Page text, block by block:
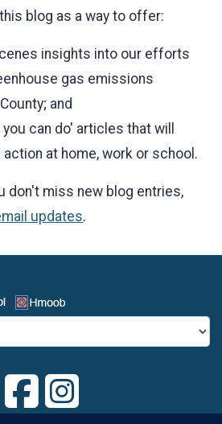
blog as a way to offer:
insights into our efforts
gas emissions
and
can do' articles that will
action at home, work or school.
don't miss new blog entries,
updates.